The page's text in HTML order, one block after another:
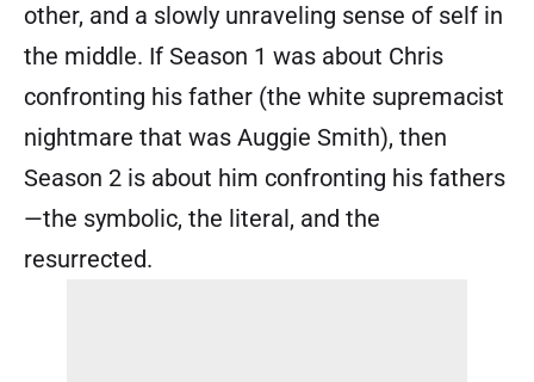
other, and a slowly unraveling sense of self in
the middle. If Season 1 was about Chris
confronting his father (the white supremacist
nightmare that was Auggie Smith), then
Season 2 is about him confronting his fathers
—the symbolic, the literal, and the
resurrected.